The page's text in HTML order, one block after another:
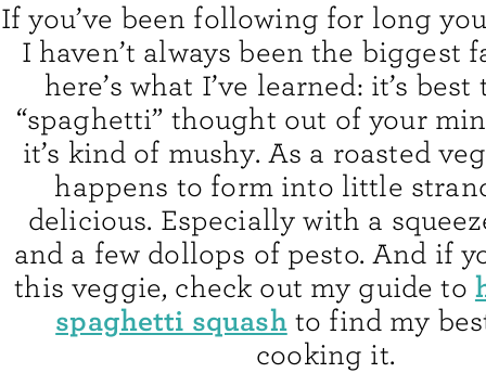
If you’ve been following for long
I haven’t always been the biggest
here’s what I’ve learned: it’s
“spaghetti” thought out of your
it’s kind of mushy. As a roasted
happens to form into little
delicious. Especially with a
and a few dollops of pesto. And if
this veggie, check out my guide to
spaghetti squashto find my
cooking it.